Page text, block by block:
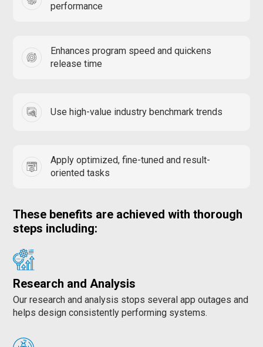
performance
Enhances program speed and quickens
release time
Use high-value industry benchmark trends
Apply optimized, fine-tuned and result-
oriented tasks
These benefits are achieved with thorough
steps including:
Research and Analysis
Our research and analysis stops several app outages and
helps design consistently performing systems.